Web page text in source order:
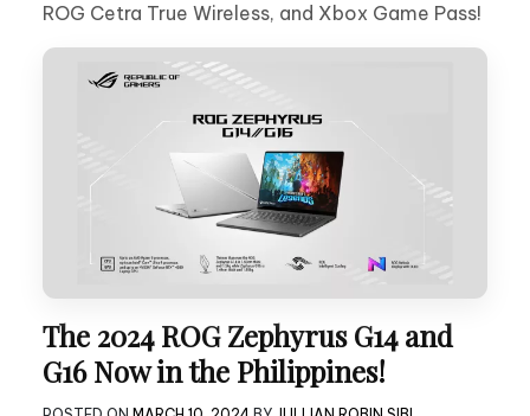
ROG Cetra True Wireless, and Xbox Game Pass!
The 2024 ROG Zephyrus G14 and
G16 Now in the Philippines!